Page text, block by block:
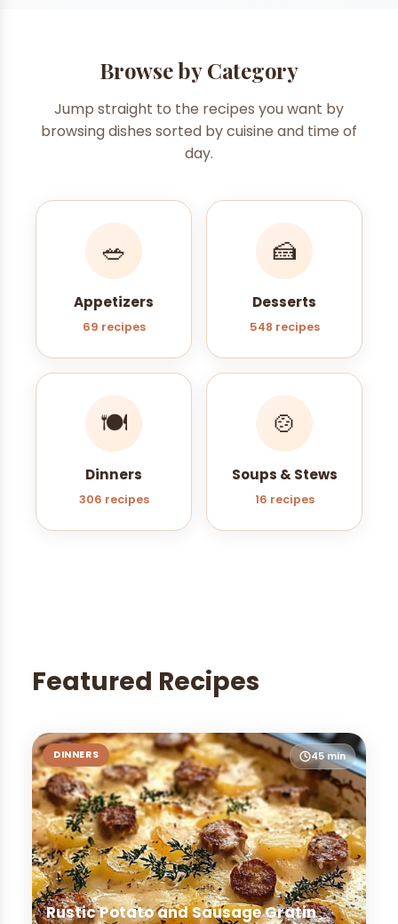
Browse by Category
Jump straight to the recipes you want by
browsing dishes sorted by cuisine and time of
day.
🥗
Appetizers
69 recipes
🍰
Desserts
548 recipes
🍽️
Dinners
306 recipes
🍲
Soups & Stews
16 recipes
Featured Recipes
DINNERS 45 min
Rustic Potato and Sausage Gratin